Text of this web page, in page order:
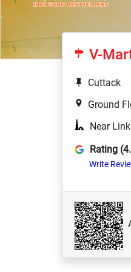
V-
Cuttack
Ground
Near
Rating
Write